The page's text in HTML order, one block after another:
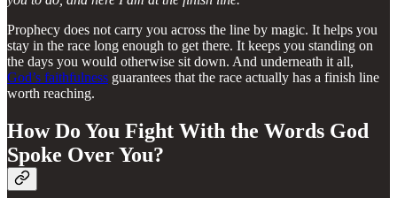
Prophecy does not carry you across the line by magic. It helps you
stay in the race long enough to get there. It keeps you standing on
the days you would otherwise sit down. And underneath it all,
God’s faithfulness guarantees that the race actually has a finish line
worth reaching.
How Do You Fight With the Words God
Spoke Over You?